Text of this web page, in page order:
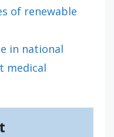
of renewable
in national
medical